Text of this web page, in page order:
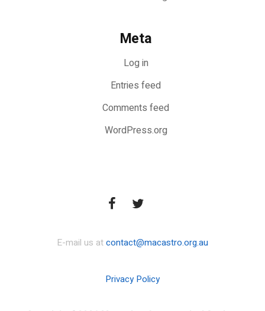
Meta
Log in
Entries feed
Comments feed
WordPress.org
E-mail us atcontact@macastro.org.au
Privacy Policy